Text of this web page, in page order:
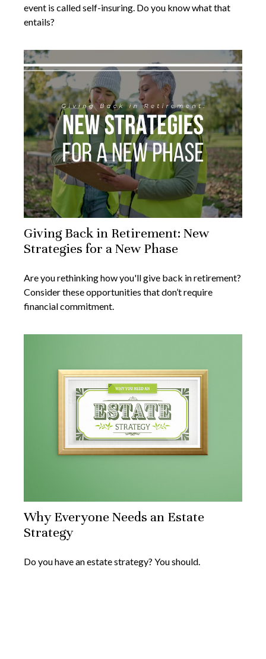
event is called self-insuring. Do you know what that
entails?
Giving Back in Retirement: New
Strategies for a New Phase
Are you rethinking how you'll give back in retirement?
Consider these opportunities that don’t require
financial commitment.
Why Everyone Needs an Estate
Strategy
Do you have an estate strategy? You should.